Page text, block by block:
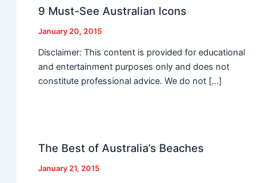
9 Must-See Australian Icons
January 20, 2015
Disclaimer: This content is provided for educational
and entertainment purposes only and does not
constitute professional advice. We do not […]
The Best of Australia’s Beaches
January 21, 2015